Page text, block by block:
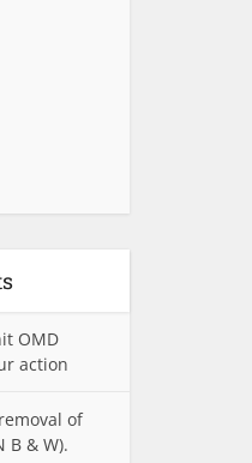
OMD
action
of
B & W).